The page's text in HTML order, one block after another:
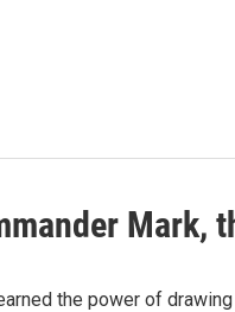
Mark,
the power of